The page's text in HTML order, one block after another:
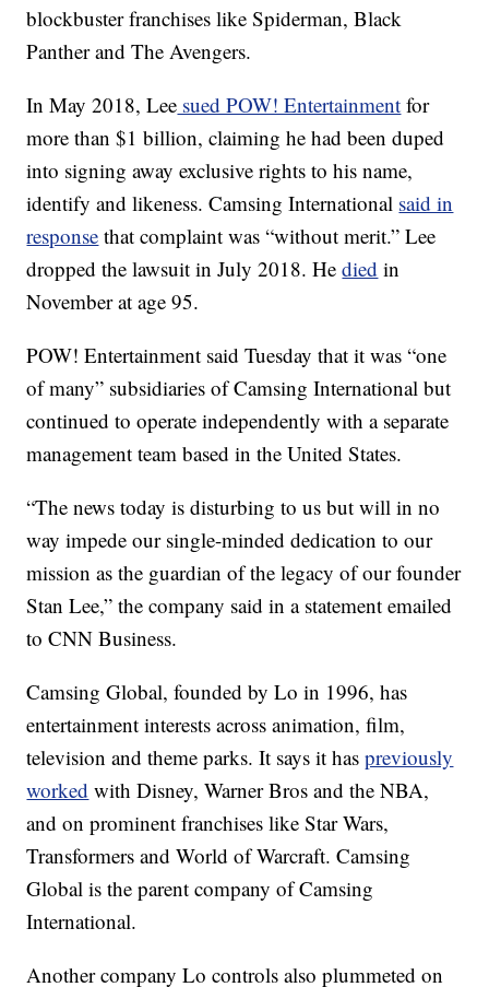
blockbuster franchises like Spiderman, Black
Panther and The Avengers.
In May 2018, Lee sued POW! Entertainment for
more than $1 billion, claiming he had been duped
into signing away exclusive rights to his name,
identify and likeness. Camsing International said in
response that complaint was “without merit.” Lee
dropped the lawsuit in July 2018. Hedied in
November at age 95.
POW! Entertainment said Tuesday that it was “one
of many” subsidiaries of Camsing International but
continued to operate independently with a separate
management team based in the United States.
“The news today is disturbing to us but will in no
way impede our single-minded dedication to our
mission as the guardian of the legacy of our founder
Stan Lee,” the company said in a statement emailed
to CNN Business.
Camsing Global, founded by Lo in 1996, has
entertainment interests across animation, film,
television and theme parks. It says it haspreviously
worked with Disney, Warner Bros and the NBA,
and on prominent franchises like Star Wars,
Transformers and World of Warcraft. Camsing
Global is the parent company of Camsing
International.
Another company Lo controls also plummeted on